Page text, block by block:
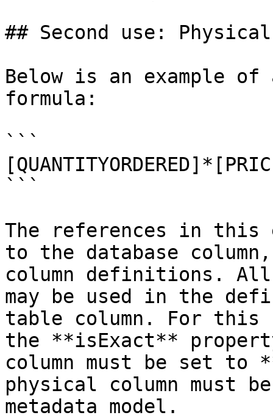
## Second use:
Below is an example
formula:
```
```
The references in
to the database
column definitions.
may be used in the
table column. For this
the **isExact**
column must be set to
physical column must
metadata model.